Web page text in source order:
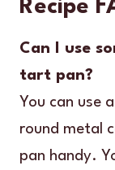
Recipe
Can I use
tart pan?
You can use
round metal
pan handy.